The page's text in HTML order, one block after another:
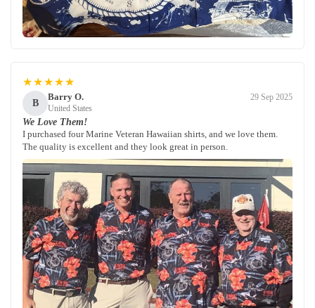
★★★★★
B
Barry O.
United States
29 Sep 2025
We Love Them!
I purchased four Marine Veteran Hawaiian shirts, and we love them.
The quality is excellent and they look great in person.